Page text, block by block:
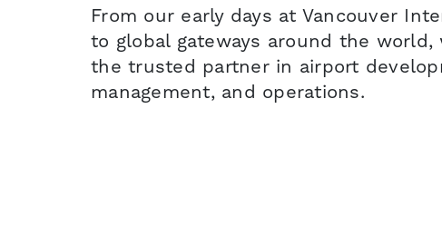
From our early days at Vancouver
to global gateways around the world,
the trusted partner in airport
management, and operations.